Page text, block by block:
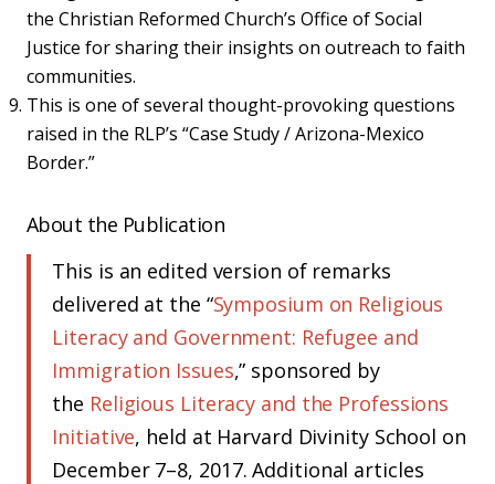
the Christian Reformed Church’s Office of Social
Justice for sharing their insights on outreach to faith
communities.
This is one of several thought-provoking questions
raised in the RLP’s “Case Study / Arizona-Mexico
Border.”
About the Publication
This is an edited version of remarks
delivered at the “Symposium on Religious
Literacy and Government: Refugee and
Immigration Issues,” sponsored by
the Religious Literacy and the Professions
Initiative, held at Harvard Divinity School on
December 7–8, 2017. Additional articles